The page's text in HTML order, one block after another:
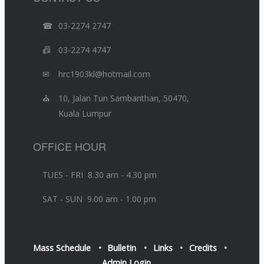
☎ 03-2274 2747
📠 03-2274 4747
✉ hrc1903kl@hotmail.com
⛪
10, Jalan Tun Sambanthan, 50470,
Kuala Lumpur
OFFICE HOUR
TUES - FRI 8.30 am - 4.30 pm
SAT - SUN 9.00 am - 1.00 pm
Mass Schedule Bulletin Links
Credits